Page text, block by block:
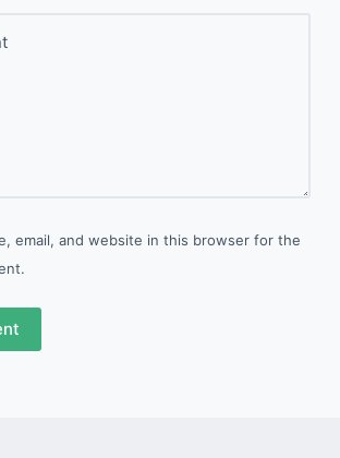
email, and website in this browser for the